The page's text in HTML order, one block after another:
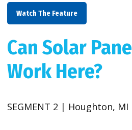
Watch The Feature
Can Solar
Work Here?
SEGMENT 2 | Houghton, MI